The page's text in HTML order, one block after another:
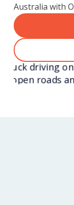
Australia with